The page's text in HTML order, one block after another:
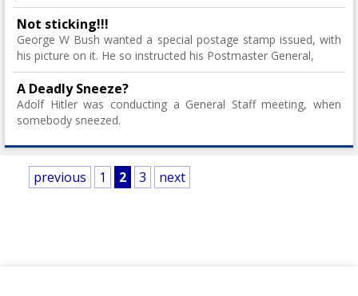
Not sticking!!!
George W Bush wanted a special postage stamp issued, with
his picture on it. He so instructed his Postmaster General,
A Deadly Sneeze?
Adolf Hitler was conducting a General Staff meeting, when
somebody sneezed.
previous 1 2 3 next